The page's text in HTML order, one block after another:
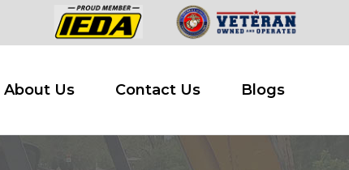
About Us Contact Us Blogs
About Us Contact Us Blogs